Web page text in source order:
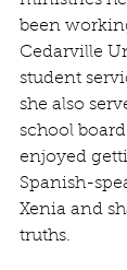
been
Cedarville
student
she also
school
enjoyed
Spanish-
Xenia and
truths.